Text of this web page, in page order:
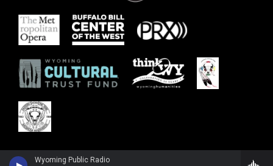
Wyoming Public Radio